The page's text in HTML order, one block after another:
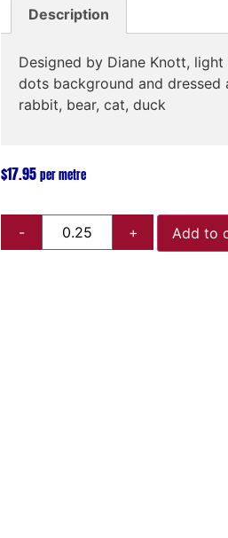
Description
Designed by Diane Knott,
dots background and dressed
rabbit, bear, cat, duck
$17.95 per metre
Add to